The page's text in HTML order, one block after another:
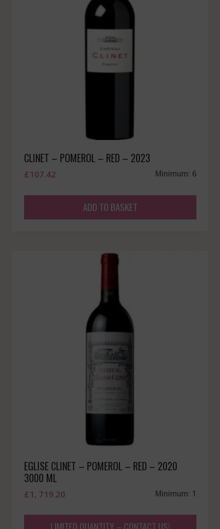
CLINET – POMEROL – RED – 2023
£107.42 Minimum: 6
ADD TO BASKET
EGLISE CLINET – POMEROL – RED – 2020
3000 ML
£1, 719.20 Minimum: 1